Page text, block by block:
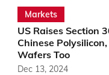
Markets
US Raises Section
Chinese
Wafers Too
Dec 13, 2024